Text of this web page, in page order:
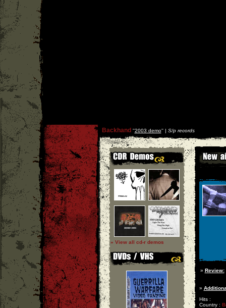
Backhand ''2003 demo'' | S/p records
» View all cd-r demos
» Review:
»
Hits :
Country :